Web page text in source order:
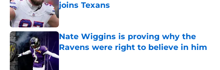
joins Texans
Nate Wiggins is proving why the
Ravens were right to believe in him
Published by on Invalid Date